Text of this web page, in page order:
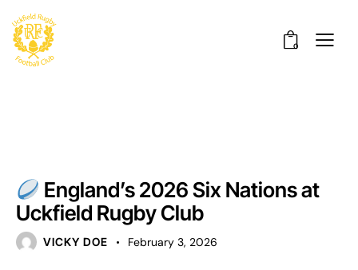
0
England’s 2026 Six Nations at
Uckfield Rugby Club
VICKY DOE February 3, 2026